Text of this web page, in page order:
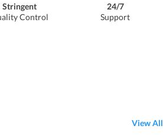
Stringent
Control
24/7
Support
View All